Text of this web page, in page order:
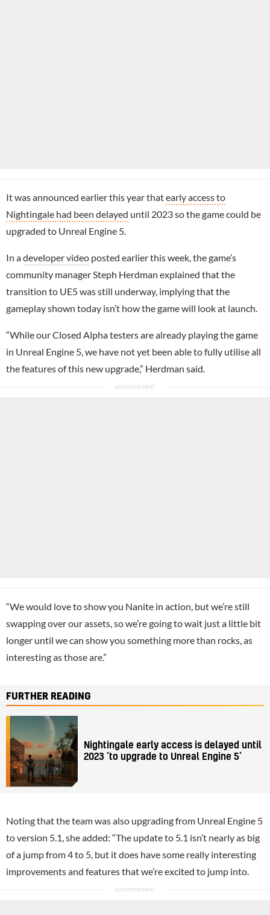
It was announced earlier this year thatearly access to
Nightingale had been delayed until 2023 so the game could be
upgraded to Unreal Engine 5.
In adeveloper video posted earlier this week, the game’s
community manager Steph Herdman explained that the
transition to UE5 was still underway, implying that the
gameplay shown today isn’t how the game will look at launch.
“While our Closed Alpha testers are already playing the game
in Unreal Engine 5, we have not yet been able to fully utilise all
the features of this new upgrade,” Herdman said.
“We would love to show you Nanite in action, but we’re still
swapping over our assets, so we’re going to wait just a little bit
longer until we can show you something more than rocks, as
interesting as those are.”
FURTHER READING
Nightingale early access is delayed until
2023 ‘to upgrade to Unreal Engine 5’
Noting that the team was also upgrading from Unreal Engine 5
to version 5.1, she added: “The update to 5.1 isn’t nearly as big
of a jump from 4 to 5, but it does have some really interesting
improvements and features that we’re excited to jump into.